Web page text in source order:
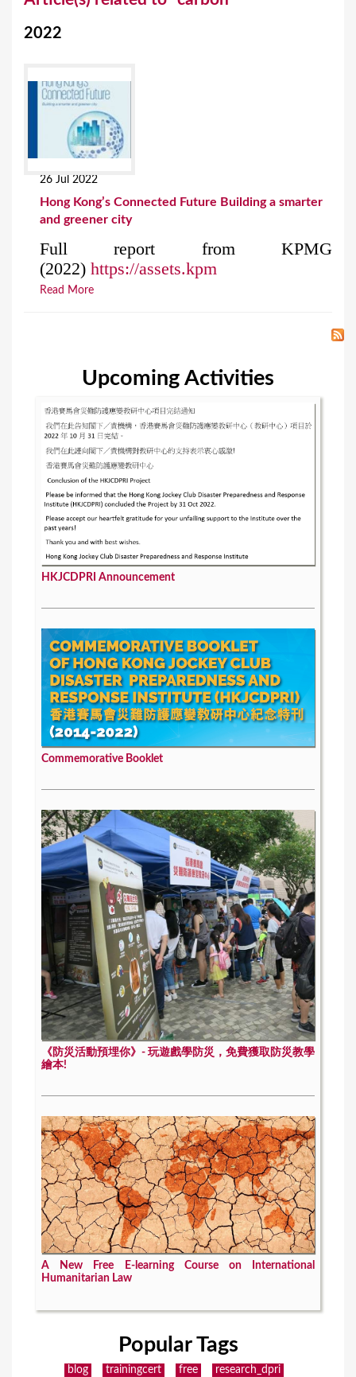
2022
26 Jul 2022
Hong Kong’s Connected Future Building a smarter
and greener city
Full report from KPMG
(2022) https://assets.kpm
Read More
Upcoming Activities
HKJCDPRI Announcement
Commemorative Booklet
《防災活動預埋你》- 玩遊戲學防災，免費獲取防災教學
繪本!
A New Free E-learning Course on International
Humanitarian Law
Popular Tags
blog trainingcert free
research_dpri